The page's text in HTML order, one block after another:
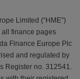
Limited (“HME”)
finance pages
Finance Europe Plc
and regulated by
Register no. 312541.